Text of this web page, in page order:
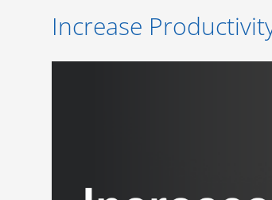
Increase